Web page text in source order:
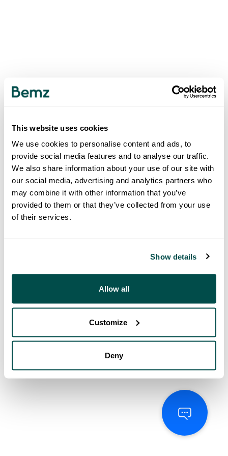
This website uses cookies
We use cookies to personalise content and ads, to
provide social media features and to analyse our traffic.
We also share information about your use of our site with
our social media, advertising and analytics partners who
may combine it with other information that you’ve
provided to them or that they’ve collected from your use
of their services.
Show details
Allow all
Customize
Deny
500